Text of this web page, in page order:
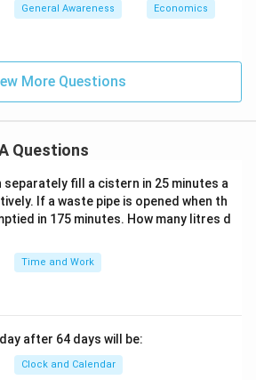
General Awareness Economics
More Questions
Questions
separately fill a cistern in 25 minutes a
If a waste pipe is opened when th
in 175 minutes. How many litres d
Time and Work
after 64 days will be:
Clock and Calendar